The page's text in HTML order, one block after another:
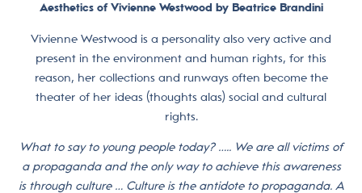
Aesthetics of Vivienne Westwood by Beatrice Brandini
Vivienne Westwood is a personality also very active and
present in the environment and human rights, for this
reason, her collections and runways often become the
theater of her ideas (thoughts alas) social and cultural
rights.
What to say to young people today? ….. We are all victims of
a propaganda and the only way to achieve this awareness
is through culture … Culture is the antidote to propaganda. A